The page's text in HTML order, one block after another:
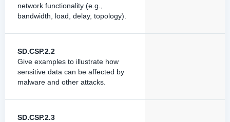
network functionality (e.g.,
bandwidth, load, delay, topology).
SD.CSP.2.2
Give examples to illustrate how
sensitive data can be affected by
malware and other attacks.
SD.CSP.2.3